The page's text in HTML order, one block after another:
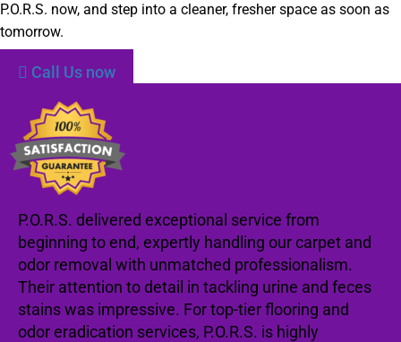
P.O.R.S. now, and step into a cleaner, fresher space as soon as
tomorrow.
Call Us now
P.O.R.S. delivered exceptional service from
beginning to end, expertly handling our carpet and
odor removal with unmatched professionalism.
Their attention to detail in tackling urine and feces
stains was impressive. For top-tier flooring and
odor eradication services, P.O.R.S. is highly